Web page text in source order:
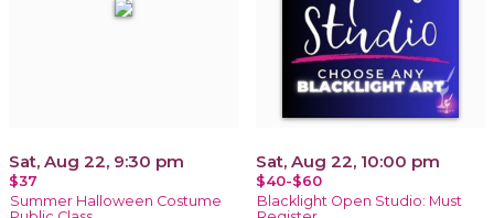
Sat, Aug 22, 9:30 pm
$37
Summer Halloween Costume
Sat, Aug 22, 10:00 pm
$40-$60
Blacklight Open Studio: Must